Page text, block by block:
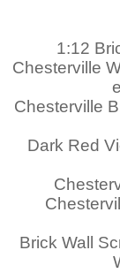
1:12
Chesterville
Chesterville
Dark Red
Brick Wall